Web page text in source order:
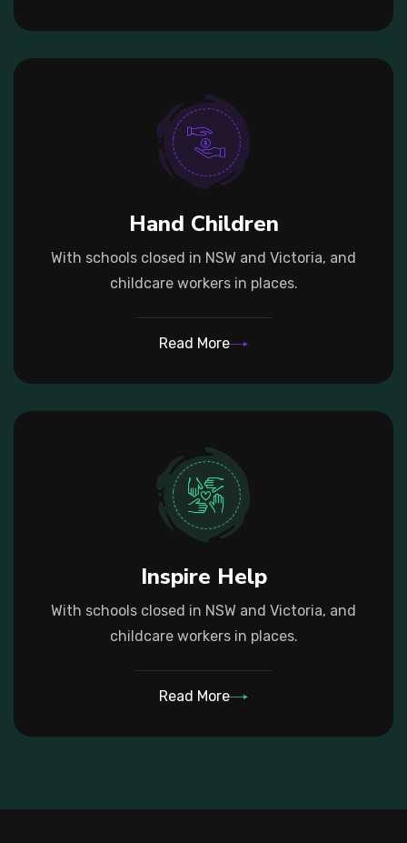
Hand Children
With schools closed in NSW and Victoria, and
childcare workers in places.
Read More
Inspire Help
With schools closed in NSW and Victoria, and
childcare workers in places.
Read More